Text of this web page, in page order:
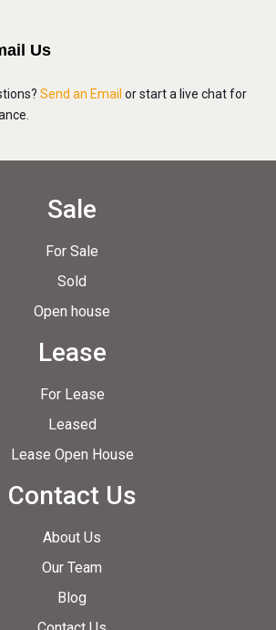
Us
Send an Email or start a live chat for
Sale
For Sale
Sold
Open house
Lease
For Lease
Leased
Lease Open House
Contact Us
About Us
Our Team
Blog